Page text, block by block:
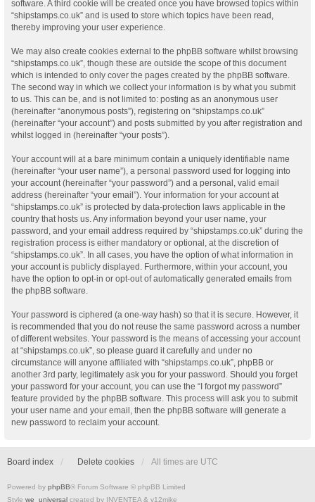
software. A third cookie will be created once you have browsed topics within
“shipstamps.co.uk” and is used to store which topics have been read,
thereby improving your user experience.
We may also create cookies external to the phpBB software whilst browsing
“shipstamps.co.uk”, though these are outside the scope of this document
which is intended to only cover the pages created by the phpBB software.
The second way in which we collect your information is by what you submit
to us. This can be, and is not limited to: posting as an anonymous user
(hereinafter “anonymous posts”), registering on “shipstamps.co.uk”
(hereinafter “your account”) and posts submitted by you after registration and
whilst logged in (hereinafter “your posts”).
Your account will at a bare minimum contain a uniquely identifiable name
(hereinafter “your user name”), a personal password used for logging into
your account (hereinafter “your password”) and a personal, valid email
address (hereinafter “your email”). Your information for your account at
“shipstamps.co.uk” is protected by data-protection laws applicable in the
country that hosts us. Any information beyond your user name, your
password, and your email address required by “shipstamps.co.uk” during the
registration process is either mandatory or optional, at the discretion of
“shipstamps.co.uk”. In all cases, you have the option of what information in
your account is publicly displayed. Furthermore, within your account, you
have the option to opt-in or opt-out of automatically generated emails from
the phpBB software.
Your password is ciphered (a one-way hash) so that it is secure. However, it
is recommended that you do not reuse the same password across a number
of different websites. Your password is the means of accessing your account
at “shipstamps.co.uk”, so please guard it carefully and under no
circumstance will anyone affiliated with “shipstamps.co.uk”, phpBB or
another 3rd party, legitimately ask you for your password. Should you forget
your password for your account, you can use the “I forgot my password”
feature provided by the phpBB software. This process will ask you to submit
your user name and your email, then the phpBB software will generate a
new password to reclaim your account.
Board index Delete cookies All times are UTC
Powered by phpBB® Forum Software © phpBB Limited
Style we_universal created by INVENTEA & v12mike